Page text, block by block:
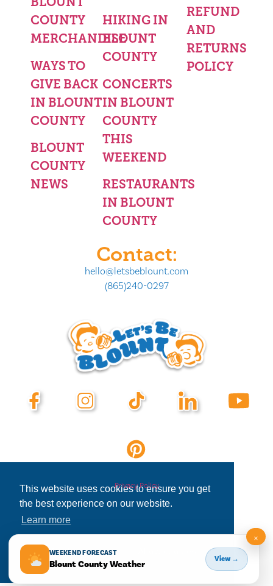
This website uses cookies to ensure you get
the best experience on our website.
Learn more
Decline
COUNTY
MERCHANDISE
WAYS TO
GIVE BACK
IN BLOUNT
COUNTY
BLOUNT
COUNTY
NEWS
HIKING IN
BLOUNT
COUNTY
CONCERTS
IN BLOUNT
COUNTY
THIS
WEEKEND
RESTAURANTS
IN BLOUNT
COUNTY
REFUND
AND
RETURNS
POLICY
Contact:
hello@letsbeblount.com
(865)240-0297
Privacy Policy
WEEKEND FORECAST
Blount County Weather View →
×